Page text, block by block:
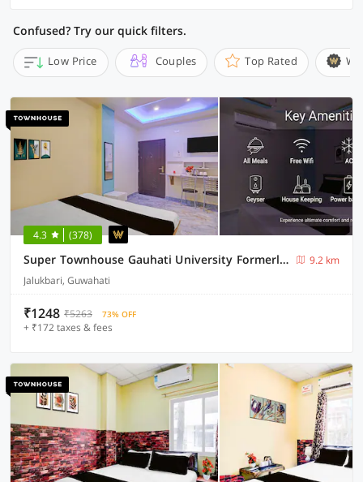
Confused? Try our quick filters.
Low Price Couples Top Rated
4.3 (378)
Super Townhouse Gauhati University Formerly The Silver Stone
9.2 km
Jalukbari, Guwahati
₹1248 ₹5263 73% OFF
+ ₹172 taxes & fees